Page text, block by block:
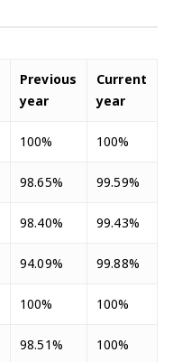
Previous
year
Current
year
100% 100%
98.65% 99.59%
98.40% 99.43%
94.09% 99.88%
100% 100%
98.51% 100%